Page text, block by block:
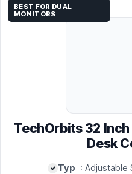
TechOrbits 32
Desk
BEST FOR DUAL
MONITORS
Typ : Adjustable